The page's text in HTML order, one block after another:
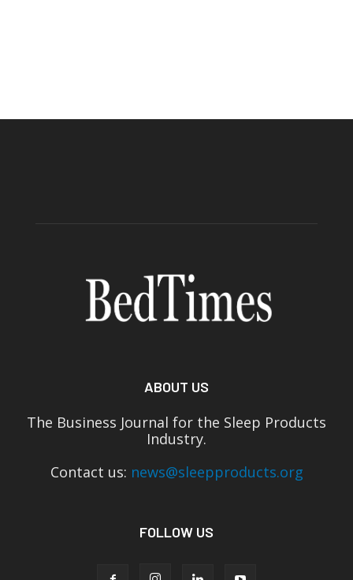
ABOUT US
The Business Journal for the Sleep Products
Industry.
Contact us: news@sleepproducts.org
FOLLOW US